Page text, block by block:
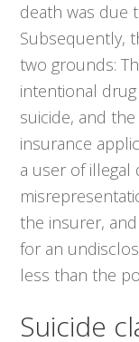
death was due
Subsequently,
two grounds:
intentional
suicide, and
insurance
a user of illegal
the insurer,
for an
less than the
Suicide